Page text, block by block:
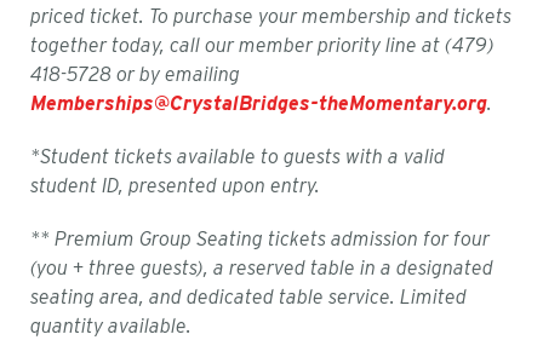
priced ticket. To purchase your membership and tickets
together today, call our member priority line at (479)
418-5728 or by emailing
Memberships@CrystalBridges-theMomentary.org.
*Student tickets available to guests with a valid
student ID, presented upon entry.
** Premium Group Seating tickets admission for four
(you + three guests), a reserved table in a designated
seating area, and dedicated table service. Limited
quantity available.